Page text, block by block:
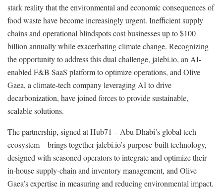
stark reality that the environmental and economic consequences of
food waste have become increasingly urgent. Inefficient supply
chains and operational blindspots cost businesses up to $100
billion annually while exacerbating climate change. Recognizing
the opportunity to address this dual challenge, jalebi.io, an AI-
enabled F&B SaaS platform to optimize operations, and Olive
Gaea, a climate-tech company leveraging AI to drive
decarbonization, have joined forces to provide sustainable,
scalable solutions.
The partnership, signed at Hub71 – Abu Dhabi’s global tech
ecosystem – brings together jalebi.io’s purpose-built technology,
designed with seasoned operators to integrate and optimize their
in-house supply-chain and inventory management, and Olive
Gaea’s expertise in measuring and reducing environmental impact.